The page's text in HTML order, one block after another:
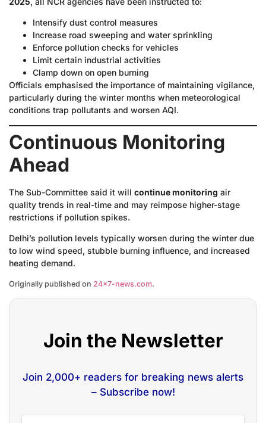
Intensify dust control measures
Increase road sweeping and water sprinkling
Enforce pollution checks for vehicles
Limit certain industrial activities
Clamp down on open burning
Officials emphasised the importance of maintaining vigilance,
particularly during the winter months when meteorological
conditions trap pollutants and worsen AQI.
Continuous Monitoring
Ahead
The Sub-Committee said it will continue monitoring air
quality trends in real-time and may reimpose higher-stage
restrictions if pollution spikes.
Delhi’s pollution levels typically worsen during the winter due
to low wind speed, stubble burning influence, and increased
heating demand.
Originally published on 24×7-news.com.
Join the Newsletter
Join 2,000+ readers for breaking news alerts
– Subscribe now!